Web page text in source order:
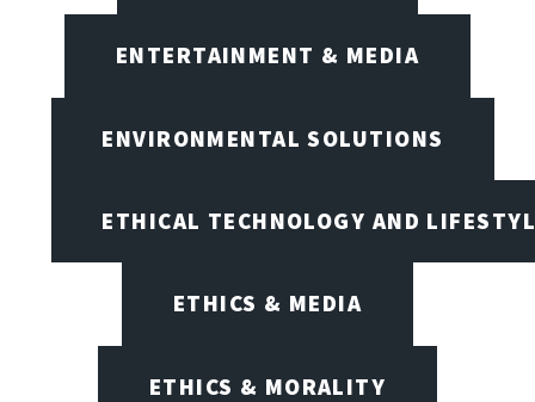
ENTERTAINMENT & MEDIA
ENVIRONMENTAL SOLUTIONS
ETHICAL TECHNOLOGY AND
ETHICS & MEDIA
ETHICS & MORALITY